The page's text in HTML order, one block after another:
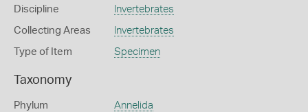
Discipline Invertebrates
Collecting Areas Invertebrates
Type of Item Specimen
Taxonomy
Phylum Annelida